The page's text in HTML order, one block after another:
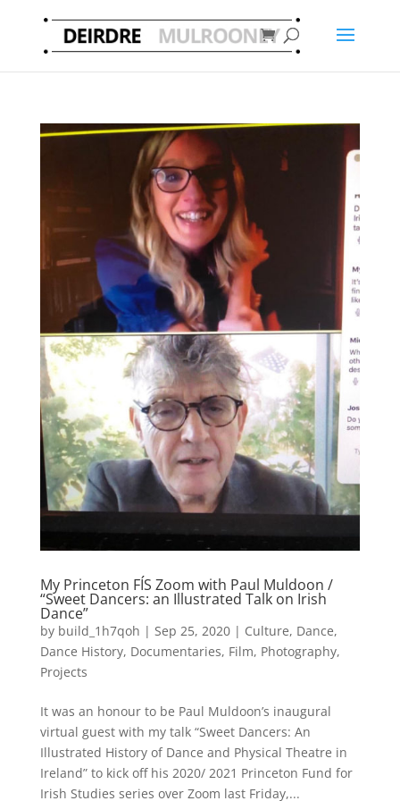
My Princeton FÍS Zoom with Paul Muldoon /
“Sweet Dancers: an Illustrated Talk on Irish
Dance”
by build_1h7qoh | Sep 25, 2020| Culture, Dance,
Dance History, Documentaries, Film, Photography,
Projects
It was an honour to be Paul Muldoon’s inaugural
virtual guest with my talk “Sweet Dancers: An
Illustrated History of Dance and Physical Theatre in
Ireland” to kick off his 2020/ 2021 Princeton Fund for
Irish Studies series over Zoom last Friday,...